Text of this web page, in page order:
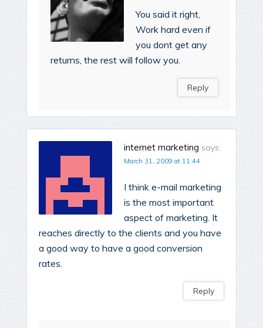
You said it right,
Work hard even if
you dont get any
returns, the rest will follow you.
Reply
internet marketing says:
March 31, 2009 at 11:44
I think e-mail marketing
is the most important
aspect of marketing. It
reaches directly to the clients and you have
a good way to have a good conversion
rates.
Reply